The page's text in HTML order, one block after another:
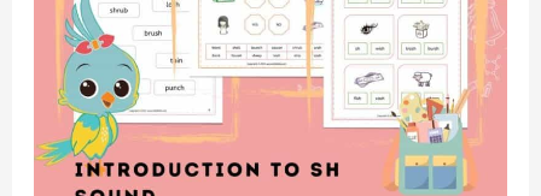
Search
Worksheet